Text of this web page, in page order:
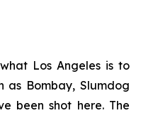
Los Angeles is to
as Bombay,Slumdog
been shot here. The